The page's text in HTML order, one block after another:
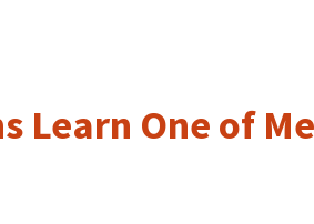
Learn One of